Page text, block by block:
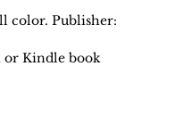
color. Publisher:
or Kindle book